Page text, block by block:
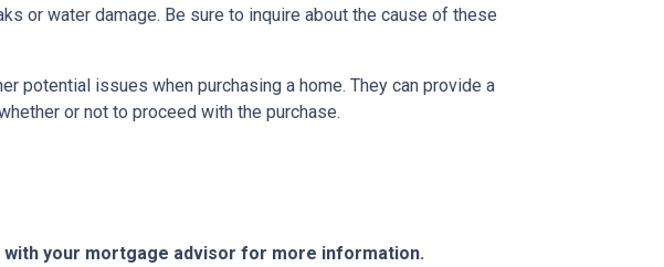
or water damage. Be sure to inquire about the cause of these
potential issues when purchasing a home. They can provide a
or not to proceed with the purchase.
your mortgage advisor for more information.